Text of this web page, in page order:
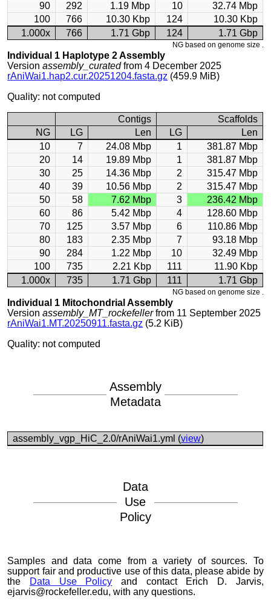
90
292 1.19 Mbp 10
32.74 Mbp
100
766 10.30 Kbp 124
10.30 Kbp
1.000x
766 1.71 Gbp 124 1.71 Gbp
NG based on genome size .
Individual 1 Haplotype 2 Assembly
Versionassembly_curatedfrom 4 December 2025
rAniWai1.hap2.cur.20251204.fasta.gz (459.9 MiB)
Quality: not computed
Contigs
Scaffolds
NG
LG Len LG
Len
10
7 24.08 Mbp 1
381.87 Mbp
20
14 19.89 Mbp 1
381.87 Mbp
30
25 14.36 Mbp 2
315.47 Mbp
40
39 10.56 Mbp 2
315.47 Mbp
50
58 7.62 Mbp 3
236.42 Mbp
60
86 5.42 Mbp 4
128.60 Mbp
70
125 3.57 Mbp 6
110.86 Mbp
80
183 2.35 Mbp 7
93.18 Mbp
90
284 1.22 Mbp 10
32.49 Mbp
100
735 2.21 Kbp 111
11.90 Kbp
1.000x
735 1.71 Gbp 111 1.71 Gbp
NG based on genome size .
Individual 1 Mitochondrial Assembly
Versionassembly_MT_rockefellerfrom 11 September 2025
rAniWai1.MT.20250911.fasta.gz (5.2 KiB)
Quality: not computed
Assembly
Metadata
assembly_vgp_HiC_2.0/rAniWai1.yml (view)
Data
Use
Policy
Samples and data come from a variety of sources. To
support fair and productive use of this data, please abide by
the
Data Use Policy and contact Erich D. Jarvis,
ejarvis@rockefeller.edu, with any questions.